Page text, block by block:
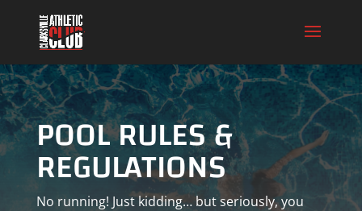
POOL RULES &
REGULATIONS
No running! Just kidding… but seriously, you